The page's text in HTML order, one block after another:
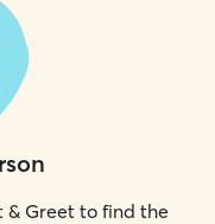
& Greet to find the